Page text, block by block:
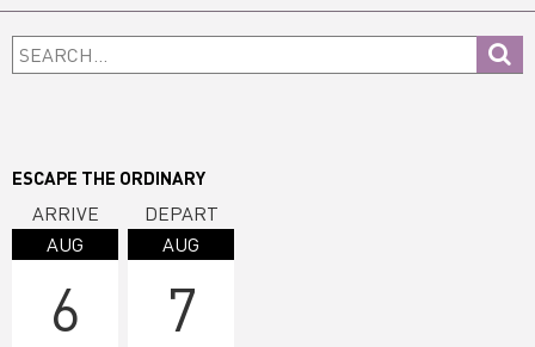
Primary
Sidebar
Search...
ESCAPE THE ORDINARY
ARRIVE
AUG
6
DEPART
AUG
7